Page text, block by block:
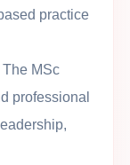
practice
The MSc
professional